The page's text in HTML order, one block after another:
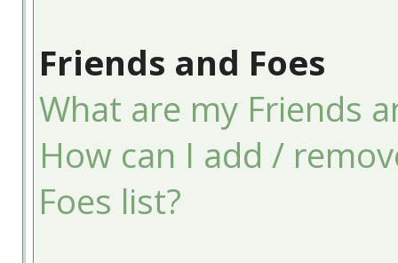
Friends and Foes
What are my Friends
How can I add /
Foes list?